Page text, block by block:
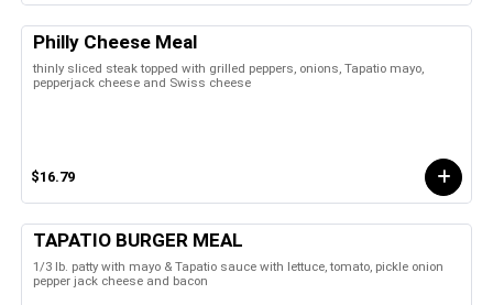
Philly Cheese Meal
thinly sliced steak topped with grilled peppers, onions, Tapatio mayo,
pepperjack cheese and Swiss cheese
$16.79
TAPATIO BURGER MEAL
1/3 lb. patty with mayo & Tapatio sauce with lettuce, tomato, pickle onion
pepper jack cheese and bacon